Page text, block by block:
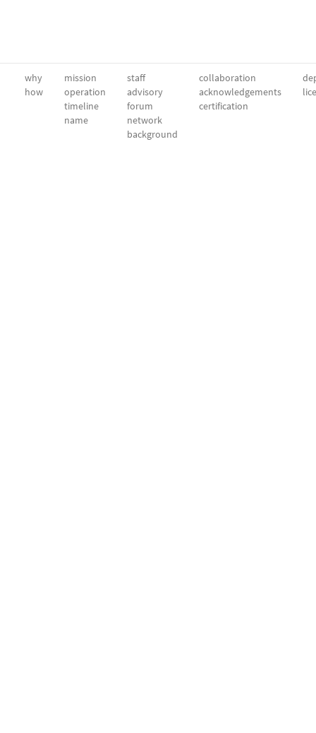
why
how
mission
operation
timeline
name
staff
advisory
forum
network
background
collaboration
acknowledgements
certification